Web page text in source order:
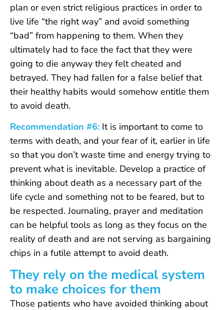
plan or even strict religious practices in order to
live life “the right way” and avoid something
“bad” from happening to them. When they
ultimately had to face the fact that they were
going to die anyway they felt cheated and
betrayed. They had fallen for a false belief that
their healthy habits would somehow entitle them
to avoid death.
Recommendation #6: It is important to come to
terms with death, and your fear of it, earlier in life
so that you don’t waste time and energy trying to
prevent what is inevitable. Develop a practice of
thinking about death as a necessary part of the
life cycle and something not to be feared, but to
be respected. Journaling, prayer and meditation
can be helpful tools as long as they focus on the
reality of death and are not serving as bargaining
chips in a futile attempt to avoid death.
They rely on the medical system
to make choices for them
Those patients who have avoided thinking about